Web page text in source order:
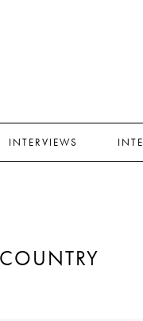
INTERVIEWS